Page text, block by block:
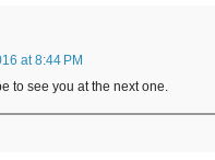
at 8:44 PM
to see you at the next one.